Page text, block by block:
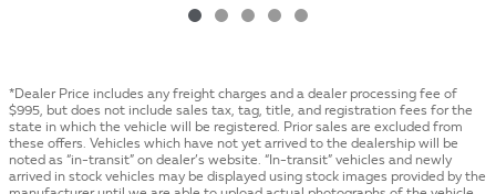
*Dealer Price includes any freight charges and a dealer processing fee of
$995, but does not include sales tax, tag, title, and registration fees for the
state in which the vehicle will be registered. Prior sales are excluded from
these offers. Vehicles which have not yet arrived to the dealership will be
noted as “in-transit” on dealer’s website. “In-transit” vehicles and newly
arrived in stock vehicles may be displayed using stock images provided by the